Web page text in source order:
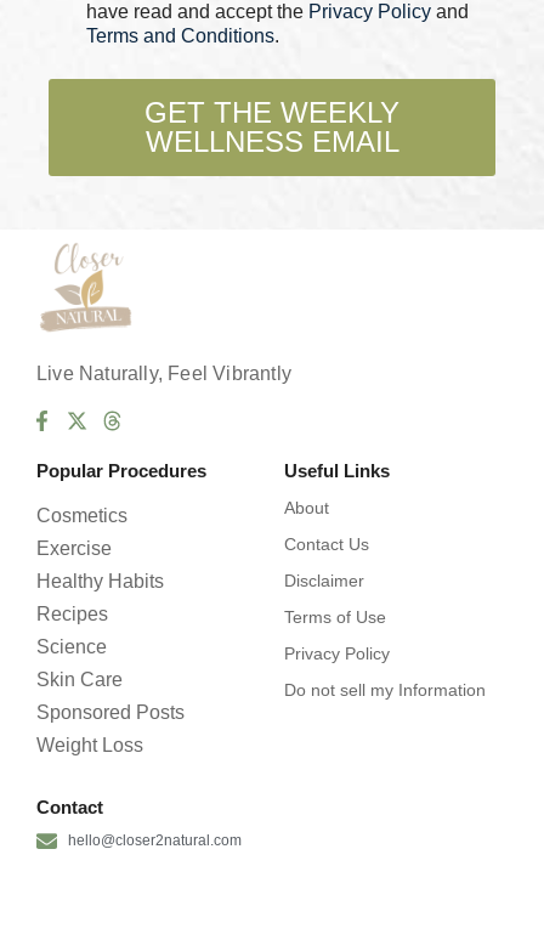
k
e
have read and accept the Privacy Policy and
Terms and Conditions.
GET THE WEEKLY
WELLNESS EMAIL
Live Naturally, Feel Vibrantly
Popular Procedures
Cosmetics
Exercise
Healthy Habits
Recipes
Science
Skin Care
Sponsored Posts
Weight Loss
Useful Links
About
Contact Us
Disclaimer
Terms of Use
Privacy Policy
Do not sell my Information
Contact
hello@closer2natural.com